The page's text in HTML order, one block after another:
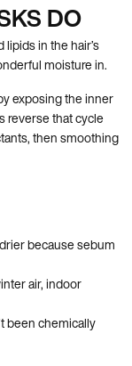
DO
in the hair’s
moisture in.
exposing the inner
reverse that cycle
then smoothing
because sebum
air, indoor
been chemically